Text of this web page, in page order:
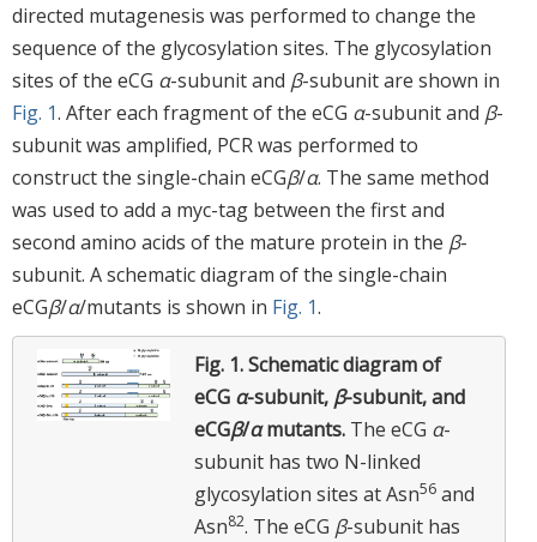
directed mutagenesis was performed to change the
sequence of the glycosylation sites. The glycosylation
sites of the eCG α-subunit and β-subunit are shown in
Fig. 1. After each fragment of the eCG α-subunit and β-
subunit was amplified, PCR was performed to
construct the single-chain eCGβ/α. The same method
was used to add a myc-tag between the first and
second amino acids of the mature protein in the β-
subunit. A schematic diagram of the single-chain
eCGβ/α/mutants is shown in Fig. 1.
Fig. 1.Schematic diagram of
eCG α-subunit, β-subunit, and
eCGβ/αmutants. The eCG α-
subunit has two N-linked
glycosylation sites at Asn56 and
Asn82. The eCG β-subunit has